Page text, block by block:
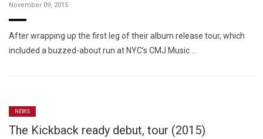
November 09, 2015
After wrapping up the first leg of their album release tour, which
included a buzzed-about run at NYC’s CMJ Music …
NEWS
The Kickback ready debut, tour (2015)